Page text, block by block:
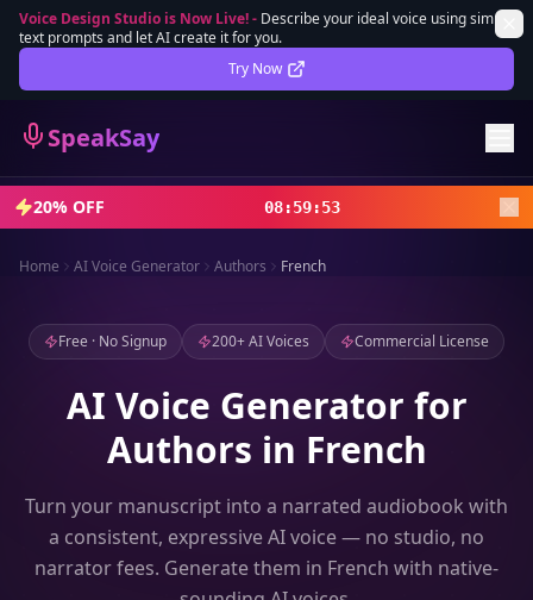
Voice Design Studio is Now Live!- Describe your ideal voice using simple
text prompts and let AI create it for you.
Try Now
SpeakSay
Lifetime Deal DEAL
Sign In
Sign Up
20% OFF 08:59:52
Home AI Voice Generator Authors French
Free · No Signup 200+ AI Voices Commercial License
AI Voice Generator for
Authors in French
Turn your manuscript into a narrated audiobook with
a consistent, expressive AI voice — no studio, no
narrator fees. Generate them in French with native-